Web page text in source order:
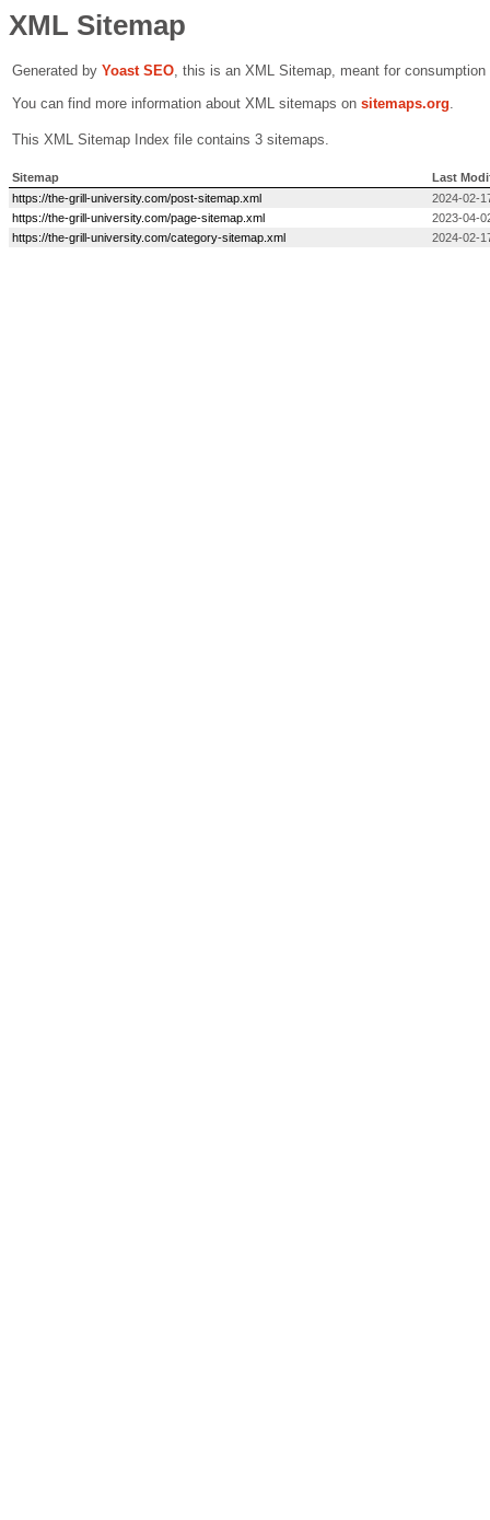
XML Sitemap
Generated by Yoast SEO, this is an XML Sitemap, meant for
You can find more information about XML sitemaps on sitemaps.org.
This XML Sitemap Index file contains 3 sitemaps.
Sitemap
Last
https://the-grill-university.com/post-sitemap.xml
2024-02-
https://the-grill-university.com/page-sitemap.xml
2023-04-
https://the-grill-university.com/category-sitemap.xml
2024-02-